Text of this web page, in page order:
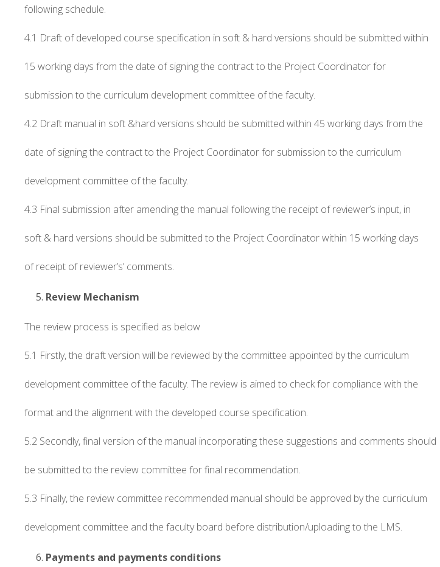
following schedule.
4.1 Draft of developed course specification in soft & hard versions should be submitted within
15 working days from the date of signing the contract to the Project Coordinator for
submission to the curriculum development committee of the faculty.
4.2 Draft manual in soft &hard versions should be submitted within 45 working days from the
date of signing the contract to the Project Coordinator for submission to the curriculum
development committee of the faculty.
4.3 Final submission after amending the manual following the receipt of reviewer’s input, in
soft & hard versions should be submitted to the Project Coordinator within 15 working days
of receipt of reviewer’s’ comments.
Review Mechanism
The review process is specified as below
5.1 Firstly, the draft version will be reviewed by the committee appointed by the curriculum
development committee of the faculty. The review is aimed to check for compliance with the
format and the alignment with the developed course specification.
5.2 Secondly, final version of the manual incorporating these suggestions and comments should
be submitted to the review committee for final recommendation.
5.3 Finally, the review committee recommended manual should be approved by the curriculum
development committee and the faculty board before distribution/uploading to the LMS.
Payments and payments conditions